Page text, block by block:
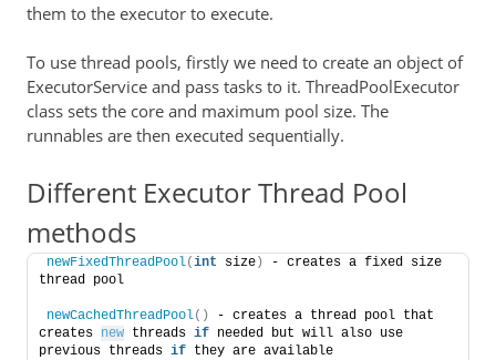
them to the executor to execute.
To use thread pools, firstly we need to create an object of
ExecutorService and pass tasks to it. ThreadPoolExecutor
class sets the core and maximum pool size. The
runnables are then executed sequentially.
Different Executor Thread Pool
methods
newFixedThreadPool(int size)
- creates a fixed size
thread pool
newCachedThreadPool()
- creates a thread pool that
creates new threads if needed but will also use
previous threads if they are available